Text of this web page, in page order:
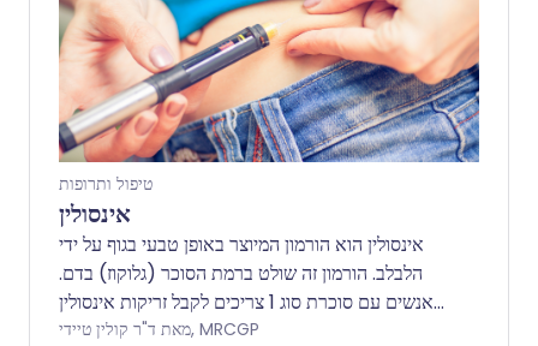
טיפול ותרופות
אינסולין
אינסולין הוא הורמון המיוצר באופן טבעי בגוף על ידי
הלבלב. הורמון זה שולט ברמת הסוכר (גלוקוז) בדם.
אנשים עם סוכרת סוג 1 צריכים לקבל זריקות אינסולין
באופן קבוע. בסוכרת סוג 1, הגוף מפסיק לייצר אינסולין
מאת ד"ר קולין טיידי, MRCGP